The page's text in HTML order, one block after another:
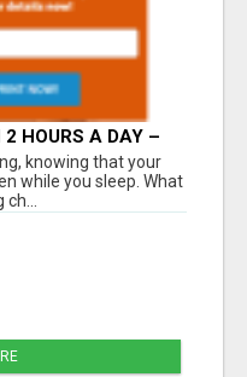
2 HOURS A DAY –
knowing that your
while you sleep. What
ch...